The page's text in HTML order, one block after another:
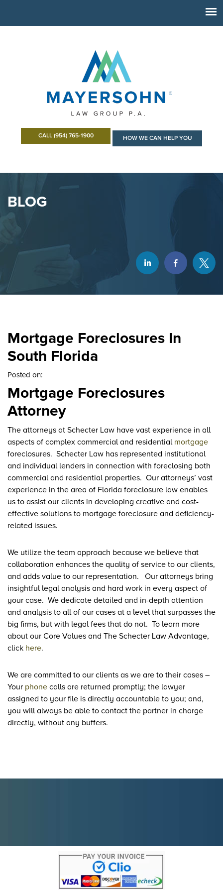
CALL (954) 765-1900 HOW WE CAN HELP YOU
BLOG
Mortgage Foreclosures In
South Florida
Posted on:
Mortgage Foreclosures
Attorney
The attorneys at Schecter Law have vast experience in all
aspects of complex commercial and residential mortgage
foreclosures. Schecter Law has represented institutional
and individual lenders in connection with foreclosing both
commercial and residential properties. Our attorneys’ vast
experience in the area of Florida foreclosure law enables
us to assist our clients in developing creative and cost-
effective solutions to mortgage foreclosure and deficiency-
related issues.
We utilize the team approach because we believe that
collaboration enhances the quality of service to our clients,
and adds value to our representation. Our attorneys bring
insightful legal analysis and hard work in every aspect of
your case. We dedicate detailed and in-depth attention
and analysis to all of our cases at a level that surpasses the
big firms, but with legal fees that do not. To learn more
about our Core Values and The Schecter Law Advantage,
click here.
We are committed to our clients as we are to their cases –
Your phone calls are returned promptly; the lawyer
assigned to your file is directly accountable to you; and,
you will always be able to contact the partner in charge
directly, without any buffers.